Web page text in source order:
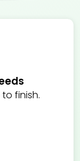
finish.